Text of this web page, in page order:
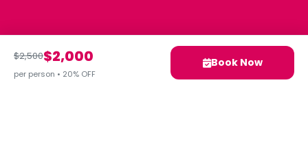
$2,500$2,000
per person • 20% OFF
Book Now